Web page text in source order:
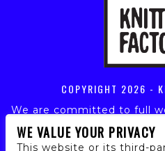
COPYRIGHT 2026 -
We are committed to full
of our fans, including
website is monitored, and
WE VALUE YOUR PRIVACY
This website or its third-